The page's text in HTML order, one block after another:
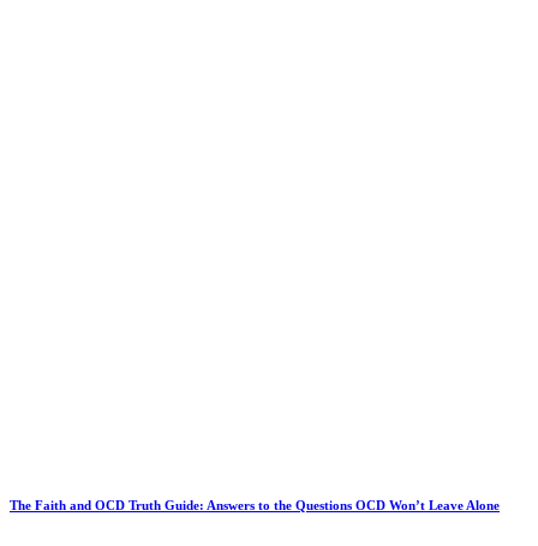
The Faith and OCD Truth Guide: Answers to the Questions OCD Won’t Leave Alone